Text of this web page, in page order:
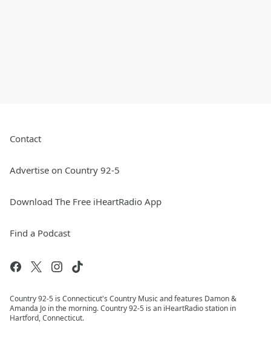
Contact
Advertise on Country 92-5
Download The Free iHeartRadio App
Find a Podcast
Country 92-5 is Connecticut's Country Music and features Damon &
Amanda Jo in the morning. Country 92-5 is an iHeartRadio station in
Hartford, Connecticut.